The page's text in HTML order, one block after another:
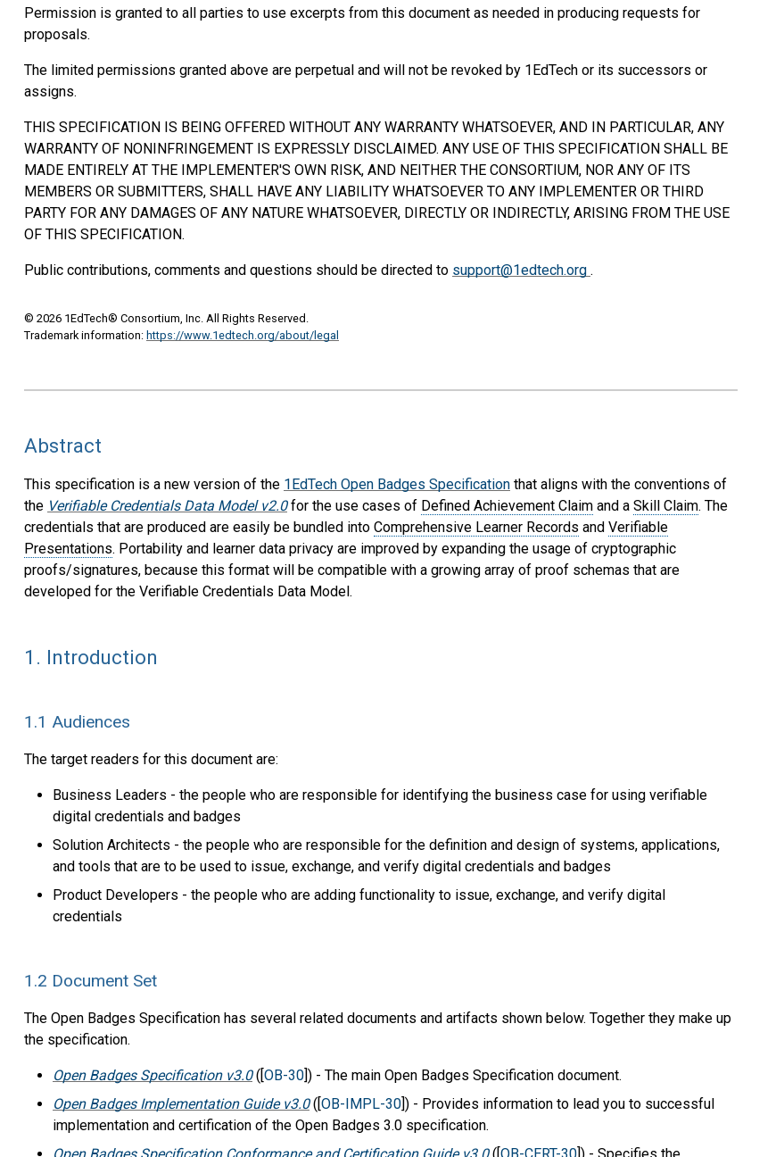
Permission is granted to all parties to use excerpts from this document as needed in producing requests for
proposals.
The limited permissions granted above are perpetual and will not be revoked by 1EdTech or its successors or
assigns.
THIS SPECIFICATION IS BEING OFFERED WITHOUT ANY WARRANTY WHATSOEVER, AND IN PARTICULAR, ANY
WARRANTY OF NONINFRINGEMENT IS EXPRESSLY DISCLAIMED. ANY USE OF THIS SPECIFICATION SHALL BE
MADE ENTIRELY AT THE IMPLEMENTER'S OWN RISK, AND NEITHER THE CONSORTIUM, NOR ANY OF ITS
MEMBERS OR SUBMITTERS, SHALL HAVE ANY LIABILITY WHATSOEVER TO ANY IMPLEMENTER OR THIRD
PARTY FOR ANY DAMAGES OF ANY NATURE WHATSOEVER, DIRECTLY OR INDIRECTLY, ARISING FROM THE USE
OF THIS SPECIFICATION.
Public contributions, comments and questions should be directed to support@1edtech.org .
© 2026 1EdTech® Consortium, Inc. All Rights Reserved.
Trademark information: https://www.1edtech.org/about/legal
Abstract
This specification is a new version of the 1EdTech Open Badges Specification that aligns with the conventions of
the Verifiable Credentials Data Model v2.0for the use cases of Defined Achievement Claim and a Skill Claim. The
credentials that are produced are easily be bundled into Comprehensive Learner Records and Verifiable
Presentations. Portability and learner data privacy are improved by expanding the usage of cryptographic
proofs/signatures, because this format will be compatible with a growing array of proof schemas that are
developed for the Verifiable Credentials Data Model.
1. Introduction
1.1 Audiences
The target readers for this document are:
Business Leaders - the people who are responsible for identifying the business case for using verifiable
digital credentials and badges
Solution Architects - the people who are responsible for the definition and design of systems, applications,
and tools that are to be used to issue, exchange, and verify digital credentials and badges
Product Developers - the people who are adding functionality to issue, exchange, and verify digital
credentials
1.2 Document Set
The Open Badges Specification has several related documents and artifacts shown below. Together they make up
the specification.
Open Badges Specification v3.0([OB-30]) - The main Open Badges Specification document.
Open Badges Implementation Guide v3.0([OB-IMPL-30]) - Provides information to lead you to successful
implementation and certification of the Open Badges 3.0 specification.